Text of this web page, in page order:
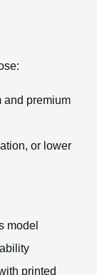
and premium
or lower
model
printed